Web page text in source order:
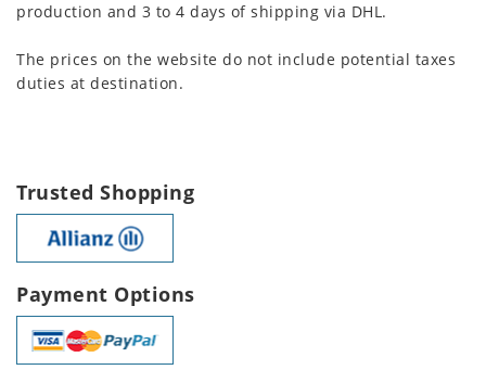
production and 3 to 4 days of shipping via DHL.
The prices on the website do not include potential taxes
duties at destination.
Trusted Shopping
Payment Options